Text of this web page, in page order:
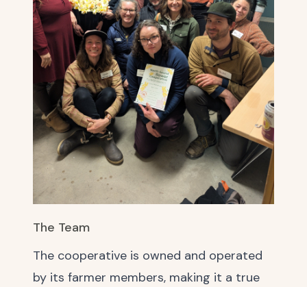
The Team
The cooperative is owned and operated
by its farmer members, making it a true